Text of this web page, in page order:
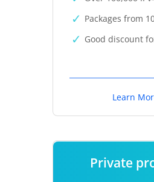
Packages from
Good discount
Learn
Private